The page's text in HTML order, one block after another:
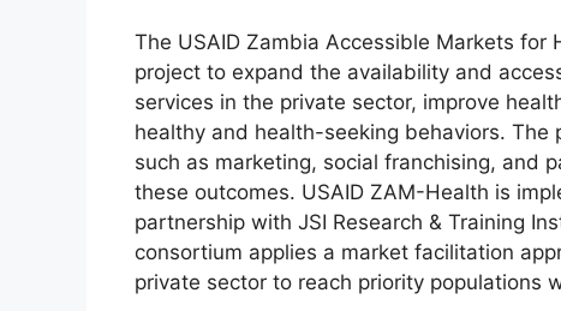
The USAID Zambia Accessible Markets
project to expand the availability and
services in the private sector, improve
healthy and health-seeking behaviors. The
such as marketing, social franchising, and
these outcomes. USAID ZAM-Health is
partnership with JSI Research & Training
consortium applies a market facilitation
private sector to reach priority populations